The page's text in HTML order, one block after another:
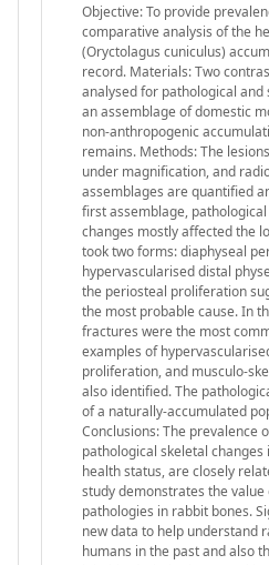
Objective: To provide
comparative analysis of the
(Oryctolagus cuniculus)
record. Materials: Two
analysed for pathological and
an assemblage of domestic
non-anthropogenic
remains. Methods: The
under magnification, and
assemblages are quantified
first assemblage,
changes mostly affected the
took two forms: diaphyseal
hypervascularised distal
the periosteal proliferation
the most probable cause. In
fractures were the most
examples of
proliferation, and musculo-
also identified. The
of a naturally-accumulated
Conclusions: The prevalence
pathological skeletal
health status, are closely
study demonstrates the
pathologies in rabbit bones.
new data to help understand
humans in the past and also